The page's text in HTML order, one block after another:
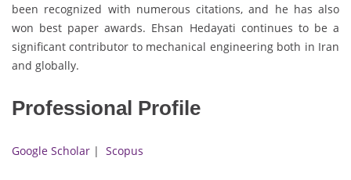
been recognized with numerous citations, and he has also
won best paper awards. Ehsan Hedayati continues to be a
significant contributor to mechanical engineering both in Iran
and globally.
Professional Profile
Google Scholar | Scopus